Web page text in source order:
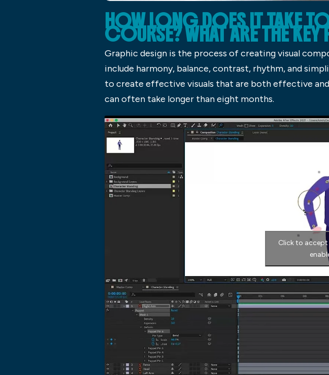
HOW LONG DOES IT TAKE
COURSE? WHAT ARE THE
Graphic design is the process of creating visual
include harmony, balance, contrast, rhythm, and
to create effective visuals that are both effective
can often take longer than eight months.
Click to